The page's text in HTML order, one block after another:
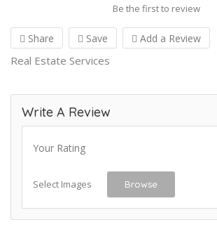
Be the first to review
Share Save Add a Review
Real Estate Services
Write A Review
Your Rating
Select Images Browse